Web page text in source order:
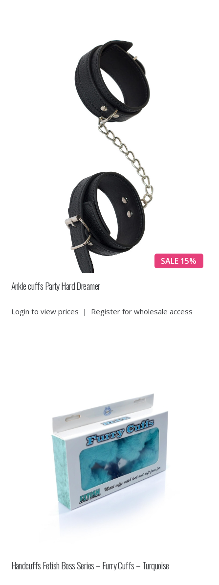
SALE 15%
Ankle cuffs Party Hard Dreamer
Login to view prices | Register for wholesale access
Handcuffs Fetish Boss Series – Furry Cuffs – Turquoise